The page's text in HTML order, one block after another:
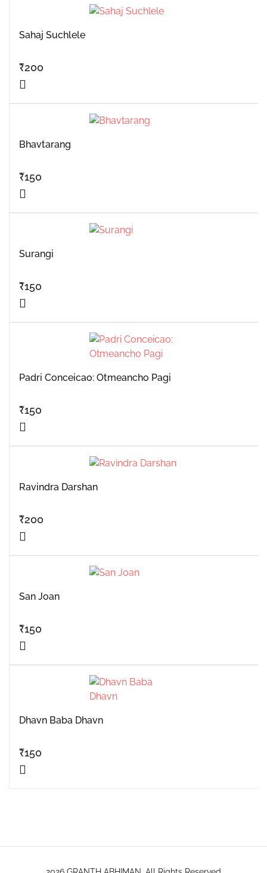
Sahaj Suchlele
₹200
Bhavtarang
₹150
Surangi
₹150
Padri Conceicao: Otmeancho Pagi
₹150
Ravindra Darshan
₹200
San Joan
₹150
Dhavn Baba Dhavn
₹150